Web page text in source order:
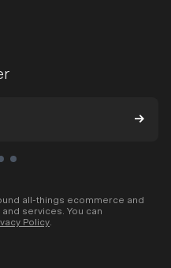
all-things ecommerce and
services. You can
Policy